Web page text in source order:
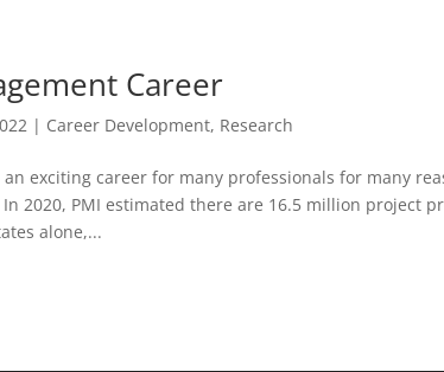
Career
| Career Development, Research
exciting career for many professionals for many
2020, PMI estimated there are 16.5 million project
alone,...